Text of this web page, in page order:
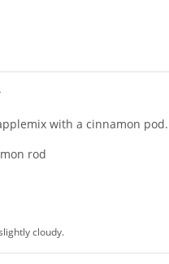
with a cinnamon
rod
cloudy.